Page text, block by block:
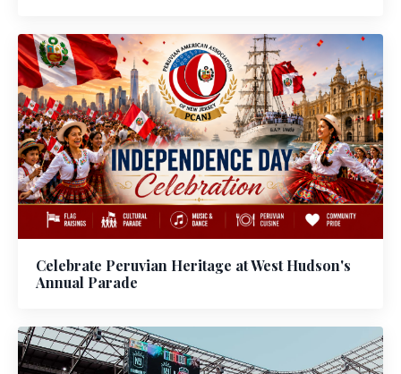
Celebrate Peruvian Heritage at West Hudson's
Annual Parade